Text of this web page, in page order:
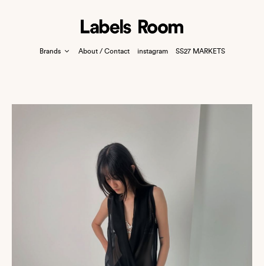
Brands About / Contact instagram SS27 MARKETS